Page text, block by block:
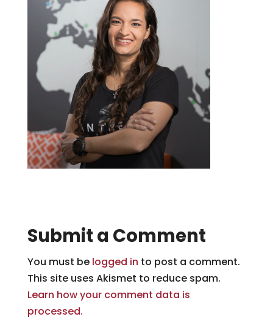
Submit a Comment
You must be logged in to post a comment.
This site uses Akismet to reduce spam.
Learn how your comment data is
processed.